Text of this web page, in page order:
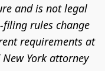
and is not legal
filing rules change
requirements at
York attorney